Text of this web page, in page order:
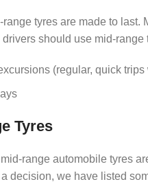
range tyres are made to
should use mid-range
(regular, quick
Tyres
range automobile tyres
decision, we have listed